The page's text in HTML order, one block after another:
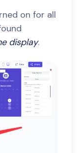
on for all
display.